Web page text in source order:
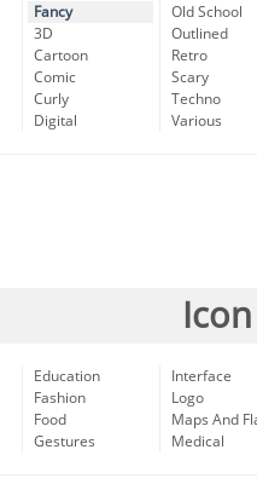
Fancy
3D
Cartoon
Comic
Curly
Digital
Old School
Outlined
Retro
Scary
Techno
Various
Education
Fashion
Food
Gestures
Interface
Logo
Maps And
Medical